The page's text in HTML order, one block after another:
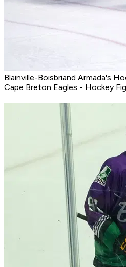
Blainville-Boisbriand Armada's
Cape Breton Eagles - Hockey